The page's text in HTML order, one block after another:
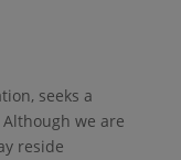
seeks a
we are
reside